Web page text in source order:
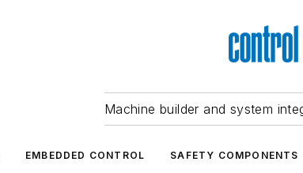
Machine builder and system
EMBEDDED CONTROL SAFETY COMPONENTS